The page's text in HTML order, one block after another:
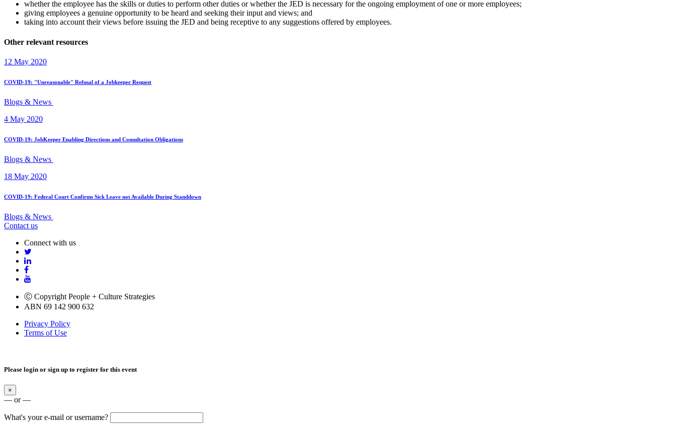
whether the employee has the skills or duties to perform other duties or whether the JED is necessary for the ongoing employment of one or more employees;
giving employees a genuine opportunity to be heard and seeking their input and views; and
taking into account their views before issuing the JED and being receptive to any suggestions offered by employees.
Other relevant resources
12 May 2020
COVID-19: "Unreasonable" Refusal of a Jobkeeper Request
Blogs & News
4 May 2020
COVID-19: JobKeeper Enabling Directions and Consultation Obligations
Blogs & News
18 May 2020
COVID-19: Federal Court Confirms Sick Leave not Available During Standdown
Blogs & News
Contact us
Connect with us
Ⓒ Copyright People + Culture Strategies
ABN 69 142 900 632
Privacy Policy
Terms of Use
Please login or sign up to register for this event
×
— or —
What's your e-mail or username?